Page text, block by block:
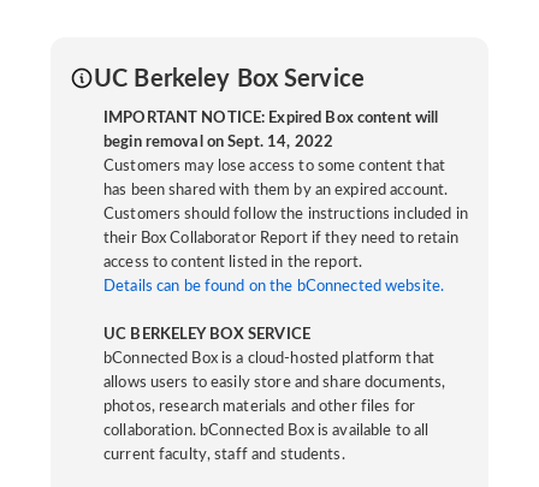
UC Berkeley Box Service
IMPORTANT NOTICE: Expired Box content will
begin removal on Sept. 14, 2022
Customers may lose access to some content that
has been shared with them by an expired account.
Customers should follow the instructions included in
their Box Collaborator Report if they need to retain
access to content listed in the report.
Details can be found on the bConnected website.
UC BERKELEY BOX SERVICE
bConnected Box is a cloud-hosted platform that
allows users to easily store and share documents,
photos, research materials and other files for
collaboration. bConnected Box is available to all
current faculty, staff and students.